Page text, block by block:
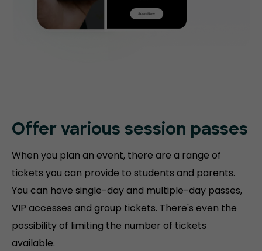
Offer various session passes
When you plan an event, there are a range of
tickets you can provide to students and parents.
You can have single-day and multiple-day passes,
VIP accesses and group tickets. There's even the
possibility of limiting the number of tickets
available.